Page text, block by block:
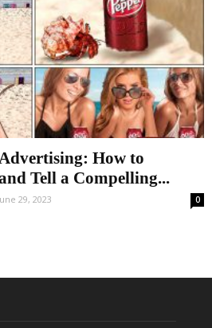
How to
Tell a Compelling...
29, 2023 0